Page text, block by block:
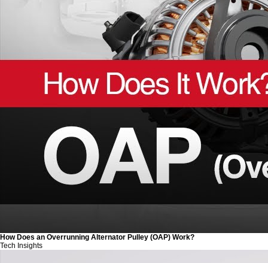
How Does an Overrunning Alternator Pulley (OAP) Work?
Tech Insights